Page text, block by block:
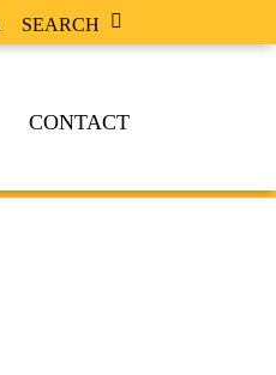
SEARCH
CONTACT